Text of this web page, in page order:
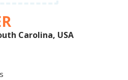
Carolina, USA